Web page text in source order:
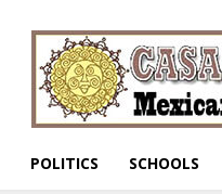
POLITICS SCHOOLS